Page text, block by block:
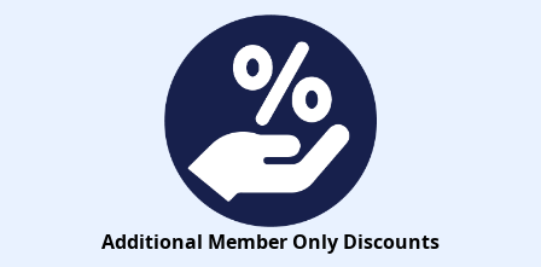
Additional Member Only Discounts